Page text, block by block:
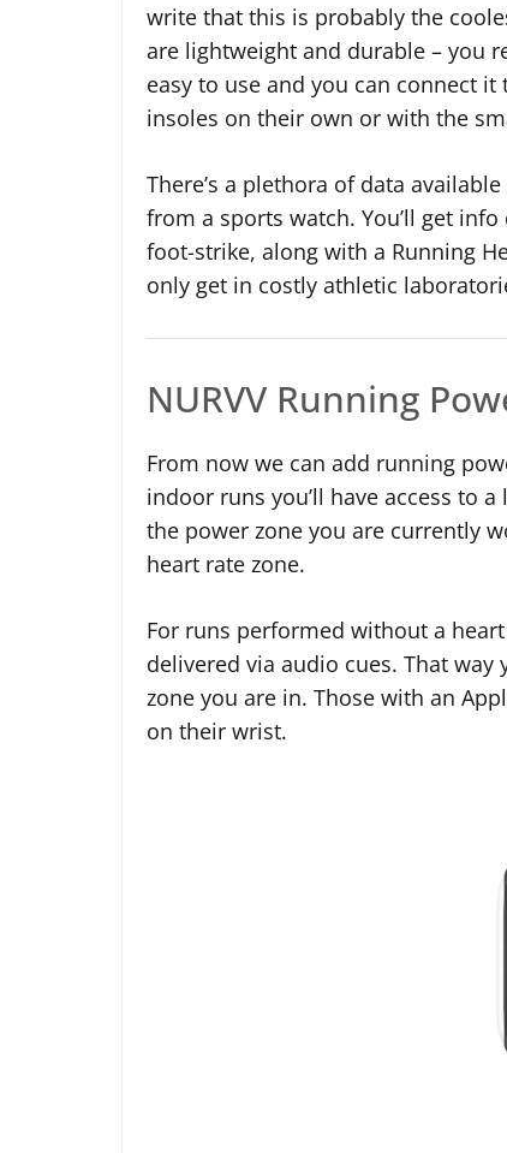
write that this is probably the
are lightweight and durable – you
easy to use and you can connect
insoles on their own or with the
There’s a plethora of data
from a sports watch. You’ll get
foot-strike, along with a Running
only get in costly athletic
NURVV Running
From now we can add running
indoor runs you’ll have access to a
the power zone you are currently
heart rate zone.
For runs performed without a
delivered via audio cues. That
zone you are in. Those with an
on their wrist.